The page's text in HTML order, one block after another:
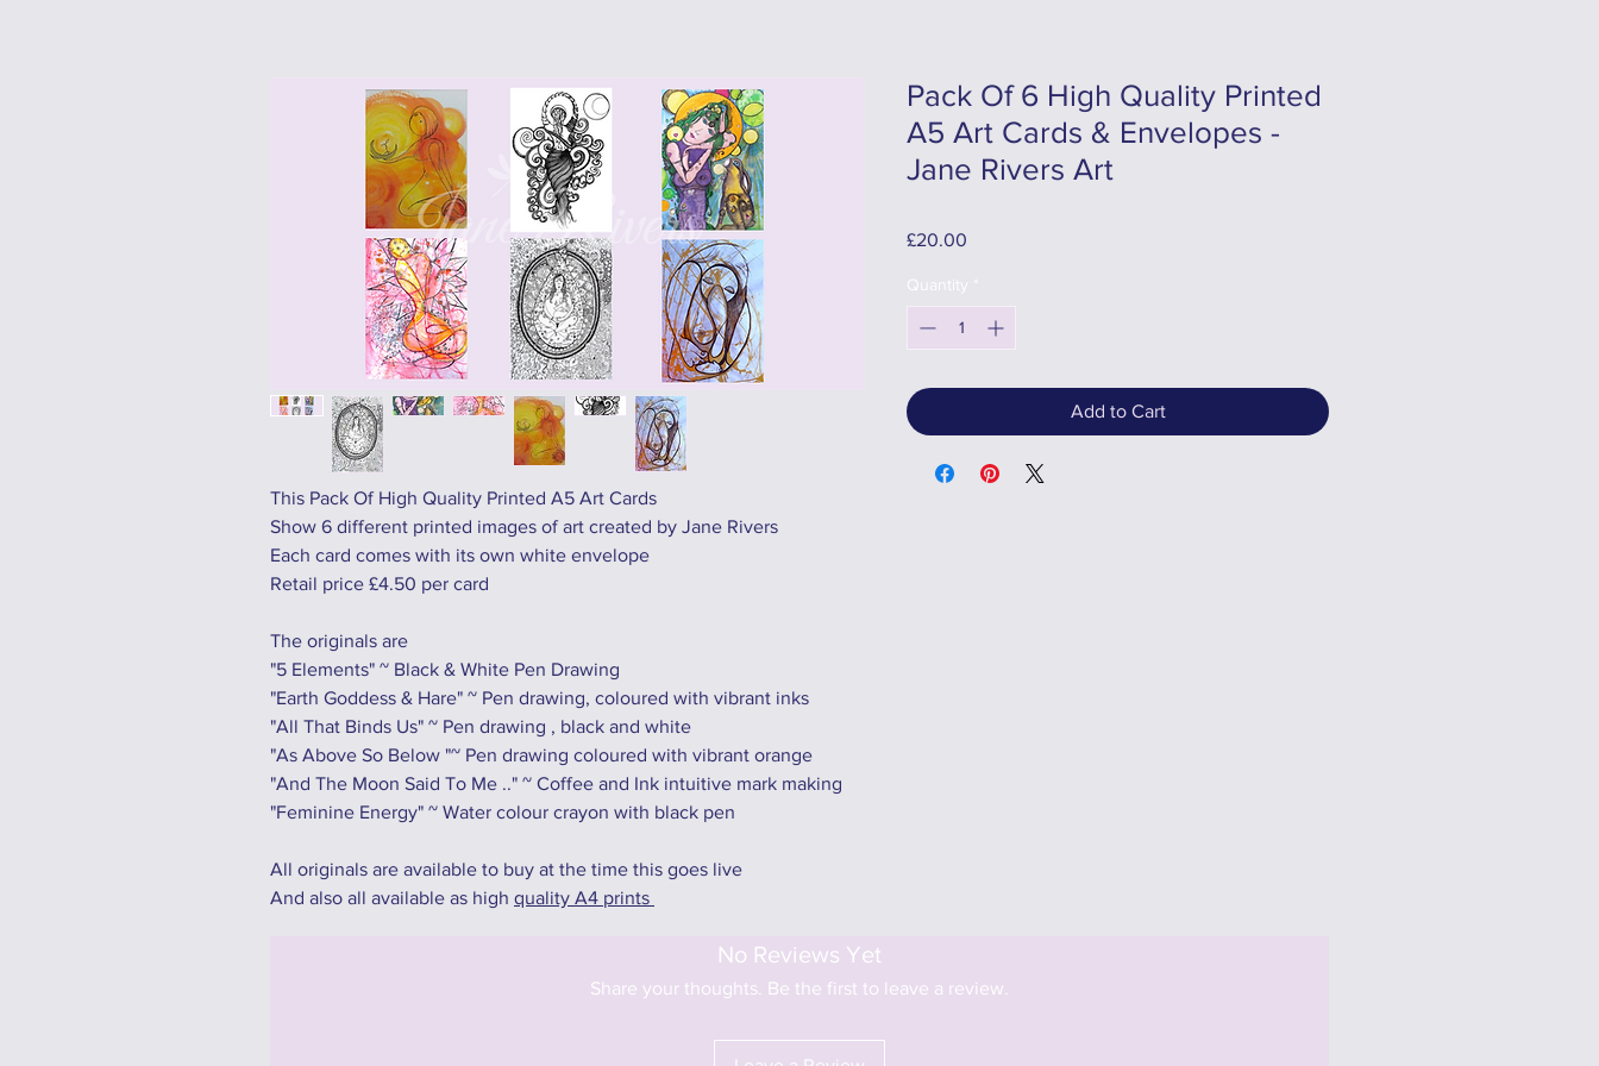
This Pack Of High Quality Printed A5 Art Cards
Show 6 different printed images of art created by Jane Rivers
Each card comes with its own white envelope
Retail price £4.50 per card
The originals are
"5 Elements" ~ Black & White Pen Drawing
"Earth Goddess & Hare" ~ Pen drawing, coloured with vibrant inks
"All That Binds Us" ~ Pen drawing , black and white
"As Above So Below "~ Pen drawing coloured with vibrant orange
"And The Moon Said To Me .." ~ Coffee and Ink intuitive mark making
"Feminine Energy" ~ Water colour crayon with black pen
All originals are available to buy at the time this goes live
And also all available as high quality A4 prints
Pack Of 6 High Quality Printed
A5 Art Cards & Envelopes -
Jane Rivers Art
£20.00
Quantity *
Add to Cart
No Reviews Yet
Share your thoughts. Be the first to leave a review.